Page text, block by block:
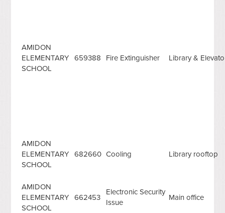
AMIDON
ELEMENTARY
SCHOOL
659388 Fire Extinguisher Library &
AMIDON
ELEMENTARY
SCHOOL
682660 Cooling Library rooftop
AMIDON
ELEMENTARY
SCHOOL
662453
Electronic Security
Issue
Main office